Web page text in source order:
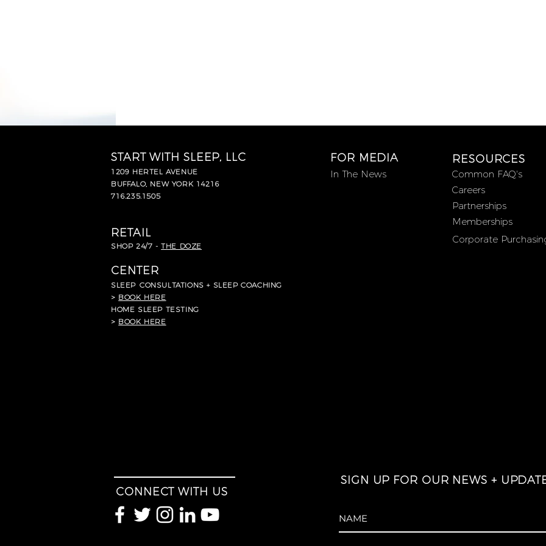
START WITH SLEEP, LLC FOR MEDIA
1209 HERTEL AVENUE
BUFFALO, NEW YORK 14216
716.235.1505
RETAIL
SHOP 24/7 -THE DOZE
CENTER
SLEEP CONSULTATIONS + SLEEP COACHING
> BOOK HERE
HOME SLEEP TESTING
> BOOK HERE
In The News
Common FAQ's
Careers
Partnerships
Memberships
RESOURCES
Corporate
CONNECT WITH US
SIGN UP FOR OUR NEWS +